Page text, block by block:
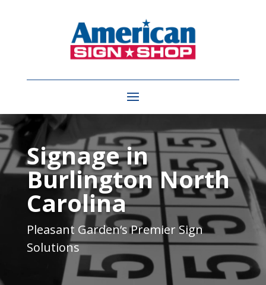
Video
PlayerSignage in
Burlington North
Carolina
Pleasant Garden‘s Premier Sign
Solutions